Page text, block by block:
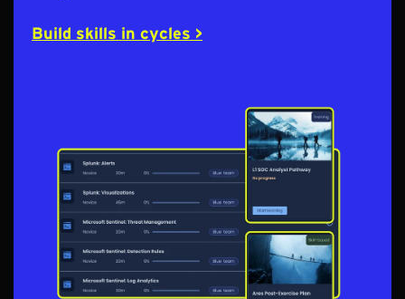
Build skills in cycles >